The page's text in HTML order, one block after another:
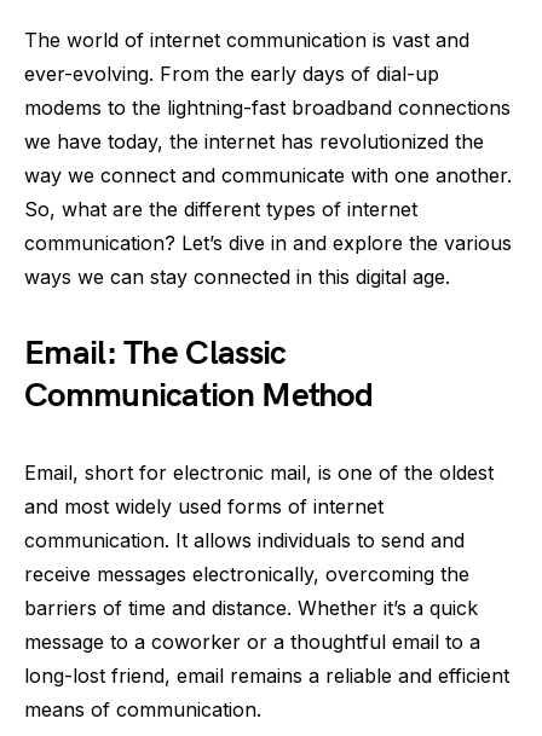
The world of internet communication is vast and
ever-evolving. From the early days of dial-up
modems to the lightning-fast broadband connections
we have today, the internet has revolutionized the
way we connect and communicate with one another.
So, what are the different types of internet
communication? Let’s dive in and explore the various
ways we can stay connected in this digital age.
Email: The Classic
Communication Method
Email, short for electronic mail, is one of the oldest
and most widely used forms of internet
communication. It allows individuals to send and
receive messages electronically, overcoming the
barriers of time and distance. Whether it’s a quick
message to a coworker or a thoughtful email to a
long-lost friend, email remains a reliable and efficient
means of communication.